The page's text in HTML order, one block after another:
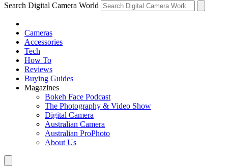
Search Digital Camera World
Cameras
Accessories
Tech
How To
Reviews
Buying Guides
Magazines
Bokeh Face Podcast
The Photography & Video Show
Digital Camera
Australian Camera
Australian ProPhoto
About Us